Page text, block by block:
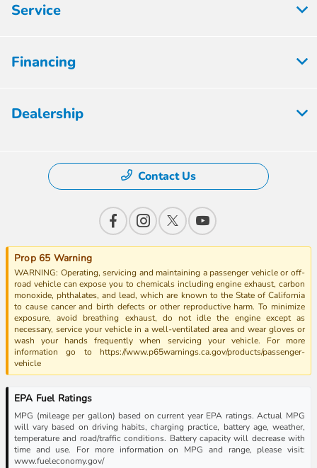
Service
Financing
Dealership
Contact Us
Prop 65 Warning
WARNING: Operating, servicing and maintaining a passenger vehicle or off-
road vehicle can expose you to chemicals including engine exhaust, carbon
monoxide, phthalates, and lead, which are known to the State of California
to cause cancer and birth defects or other reproductive harm. To minimize
exposure, avoid breathing exhaust, do not idle the engine except as
necessary, service your vehicle in a well-ventilated area and wear gloves or
wash your hands frequently when servicing your vehicle. For more
information go to https://www.p65warnings.ca.gov/products/passenger-
vehicle
EPA Fuel Ratings
MPG (mileage per gallon) based on current year EPA ratings. Actual MPG
will vary based on driving habits, charging practice, battery age, weather,
temperature and road/traffic conditions. Battery capacity will decrease with
time and use. For more information on MPG and range, please visit:
www.fueleconomy.gov/